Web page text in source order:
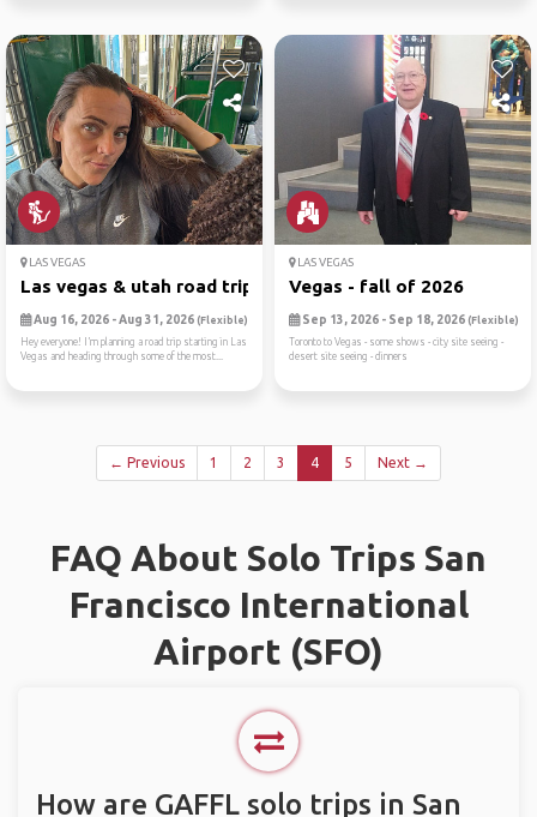
LAS VEGAS
Las vegas & utah road trip ...
Aug 16, 2026 - Aug 31, 2026 (Flexible)
Hey everyone! I’m planning a road trip starting in Las
Vegas and heading through some of the most...
LAS VEGAS
Vegas - fall of 2026
Sep 13, 2026 - Sep 18, 2026 (Flexible)
Toronto to Vegas - some shows - city site seeing -
desert site seeing - dinners
← Previous 1 2 3 4 5 Next →
FAQ About Solo Trips San
Francisco International
Airport (SFO)
How are GAFFL solo trips in San